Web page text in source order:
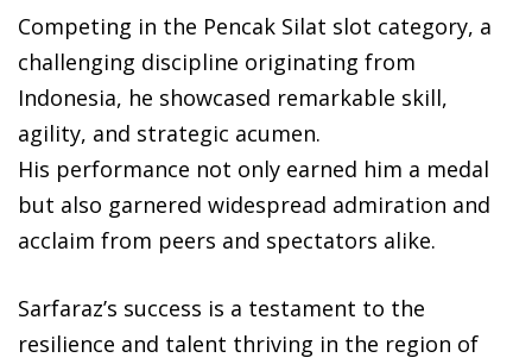
Competing in the Pencak Silat slot category, a
challenging discipline originating from
Indonesia, he showcased remarkable skill,
agility, and strategic acumen.
His performance not only earned him a medal
but also garnered widespread admiration and
acclaim from peers and spectators alike.
Sarfaraz’s success is a testament to the
resilience and talent thriving in the region of